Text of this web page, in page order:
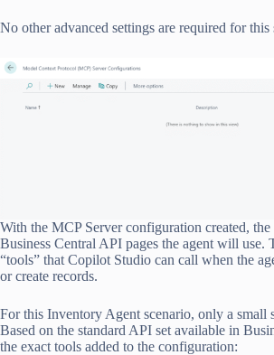
No other advanced settings are required for this
With the MCP Server configuration created, the
Business Central API pages the agent will use.
“tools” that Copilot Studio can call when the
or create records.
For this Inventory Agent scenario, only a small
Based on the standard API set available in
the exact tools added to the configuration: